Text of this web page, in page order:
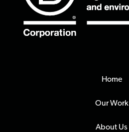
Home
Our Work
About Us